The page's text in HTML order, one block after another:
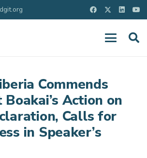
Commends
Action on
Calls for
in Speaker’s